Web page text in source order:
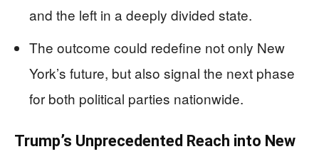
and the left in a deeply divided state.
The outcome could redefine not only New
York’s future, but also signal the next phase
for both political parties nationwide.
Trump’s Unprecedented Reach into New